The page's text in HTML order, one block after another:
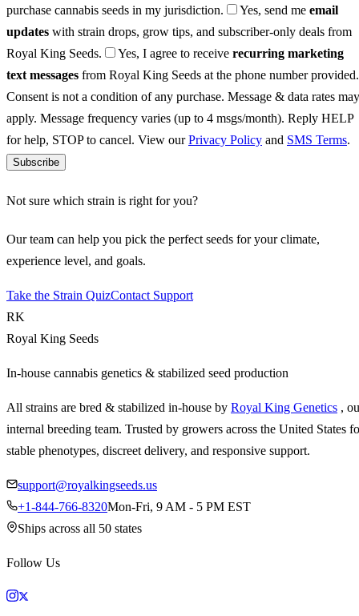
purchase cannabis seeds in my jurisdiction.
Yes, send me email
updates with strain drops, grow tips, and subscriber-only deals from
Royal King Seeds.
Yes, I agree to receive recurring marketing
text messages from Royal King Seeds at the phone number provided.
Consent is not a condition of any purchase. Message & data rates may
apply. Message frequency varies (up to 4 msgs/month). Reply HELP
for help, STOP to cancel. View ourPrivacy Policy and SMS Terms.
Subscribe
Not sure which strain is right for you?
Our team can help you pick the perfect seeds for your climate,
experience level, and goals.
Take the Strain QuizContact Support
RK
Royal King Seeds
In-house cannabis genetics & stabilized seed production
All strains are bred & stabilized in-house by Royal King Genetics ,
internal breeding team. Trusted by growers across the United States
stable phenotypes, discreet delivery, and responsive support.
support@royalkingseeds.us
+1-844-766-8320Mon-Fri, 9 AM - 5 PM EST
Ships across all 50 states
Follow Us